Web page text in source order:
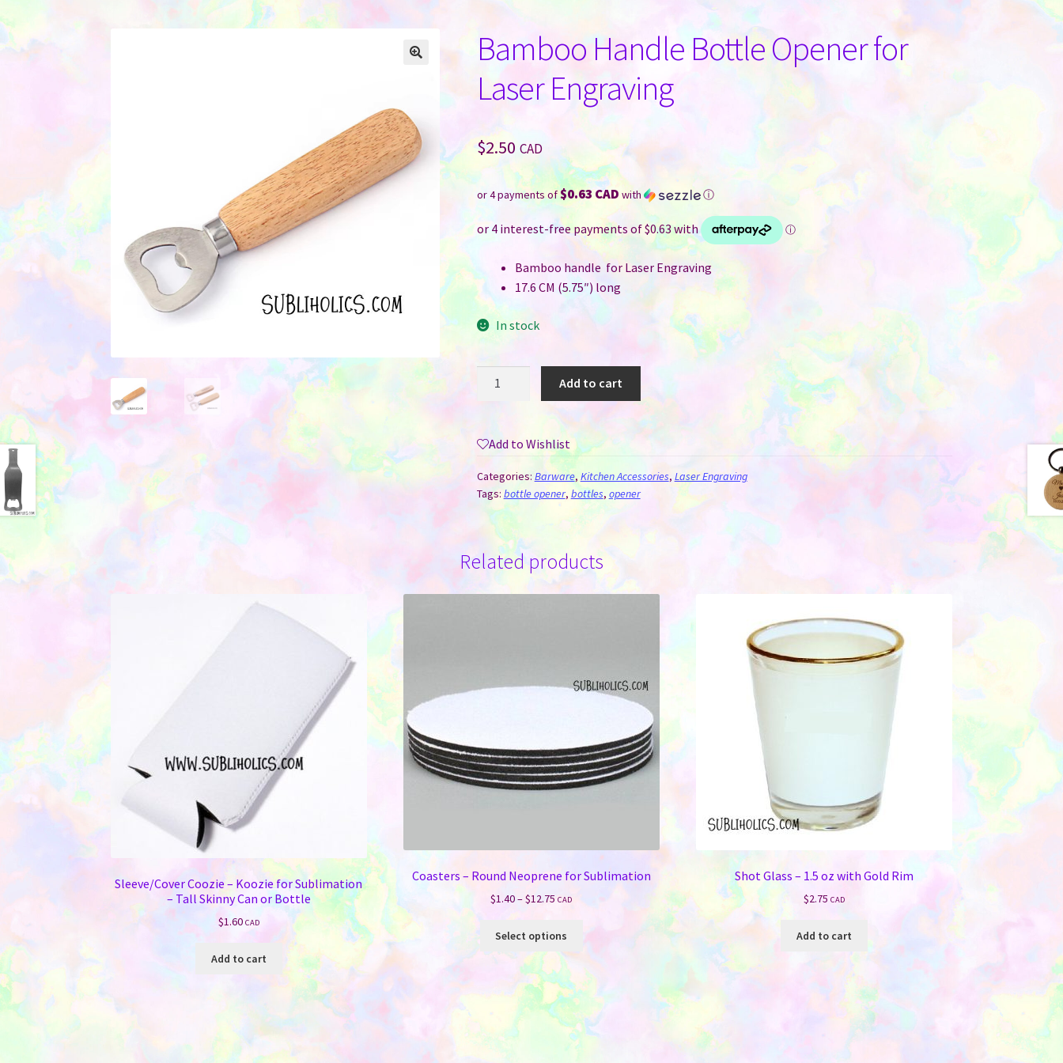
Bamboo Handle Bottle Opener for
Laser Engraving
$2.50 CAD
or 4 payments of$0.63 CAD with ⓘ
Bamboo handle for Laser Engraving
17.6 CM (5.75″) long
In stock
for
Laser
Engraving
quantity
Add to cart
Add to Wishlist
Categories: Barware,Kitchen Accessories, Laser Engraving
Tags: bottle opener, bottles, opener
Related products
Sleeve/Cover Coozie – Koozie for Sublimation
– Tall Skinny Can or Bottle
$1.60 CAD
Add to cart
Coasters – Round Neoprene for Sublimation
$1.40–$12.75 Price
$1.40
through
$12.75
CAD
Select options
multiple
variants.
The
options
Shot Glass – 1.5 oz with Gold Rim
$2.75 CAD
Add to cart